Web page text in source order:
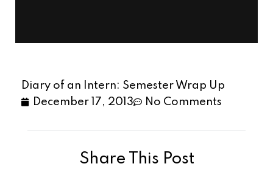
Diary of an Intern: Semester Wrap Up
December 17, 2013
No Comments
Share This Post